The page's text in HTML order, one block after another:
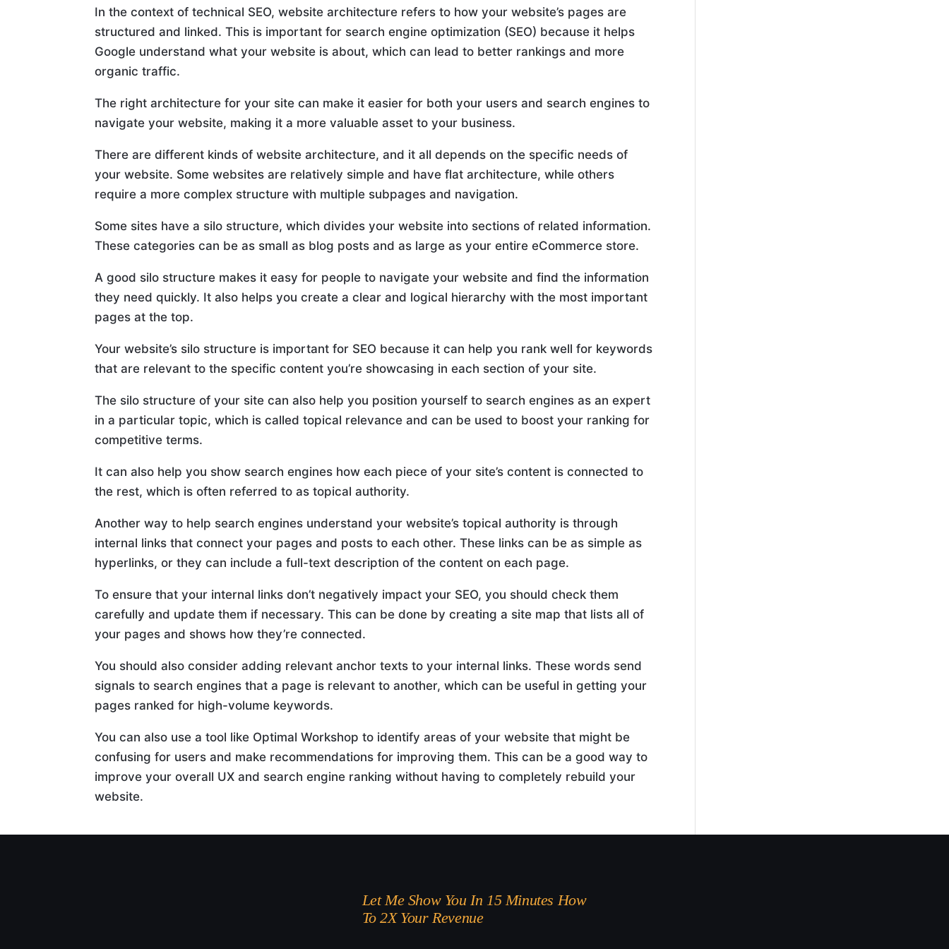
In the context of technical SEO, website architecture refers to how your website’s pages are
structured and linked. This is important for search engine optimization (SEO) because it helps
Google understand what your website is about, which can lead to better rankings and more
organic traffic.
The right architecture for your site can make it easier for both your users and search engines to
navigate your website, making it a more valuable asset to your business.
There are different kinds of website architecture, and it all depends on the specific needs of
your website. Some websites are relatively simple and have flat architecture, while others
require a more complex structure with multiple subpages and navigation.
Some sites have a silo structure, which divides your website into sections of related information.
These categories can be as small as blog posts and as large as your entire eCommerce store.
A good silo structure makes it easy for people to navigate your website and find the information
they need quickly. It also helps you create a clear and logical hierarchy with the most important
pages at the top.
Your website’s silo structure is important for SEO because it can help you rank well for keywords
that are relevant to the specific content you’re showcasing in each section of your site.
The silo structure of your site can also help you position yourself to search engines as an expert
in a particular topic, which is called topical relevance and can be used to boost your ranking for
competitive terms.
It can also help you show search engines how each piece of your site’s content is connected to
the rest, which is often referred to as topical authority.
Another way to help search engines understand your website’s topical authority is through
internal links that connect your pages and posts to each other. These links can be as simple as
hyperlinks, or they can include a full-text description of the content on each page.
To ensure that your internal links don’t negatively impact your SEO, you should check them
carefully and update them if necessary. This can be done by creating a site map that lists all of
your pages and shows how they’re connected.
You should also consider adding relevant anchor texts to your internal links. These words send
signals to search engines that a page is relevant to another, which can be useful in getting your
pages ranked for high-volume keywords.
You can also use a tool like Optimal Workshop to identify areas of your website that might be
confusing for users and make recommendations for improving them. This can be a good way to
improve your overall UX and search engine ranking without having to completely rebuild your
website.
Let Me Show You In 15 Minutes How
To 2X Your Revenue